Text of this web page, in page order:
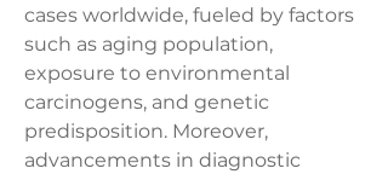
cases worldwide, fueled by factors
such as aging population,
exposure to environmental
carcinogens, and genetic
predisposition. Moreover,
advancements in diagnostic